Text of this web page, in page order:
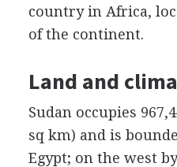
country in Africa,
of the continent.
Land and
Sudan occupies
sq km) and is
Egypt; on the west